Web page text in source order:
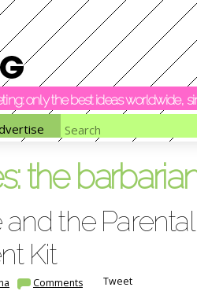
only the best ideas worldwide,
the
the Parental
Kit
Comments Tweet